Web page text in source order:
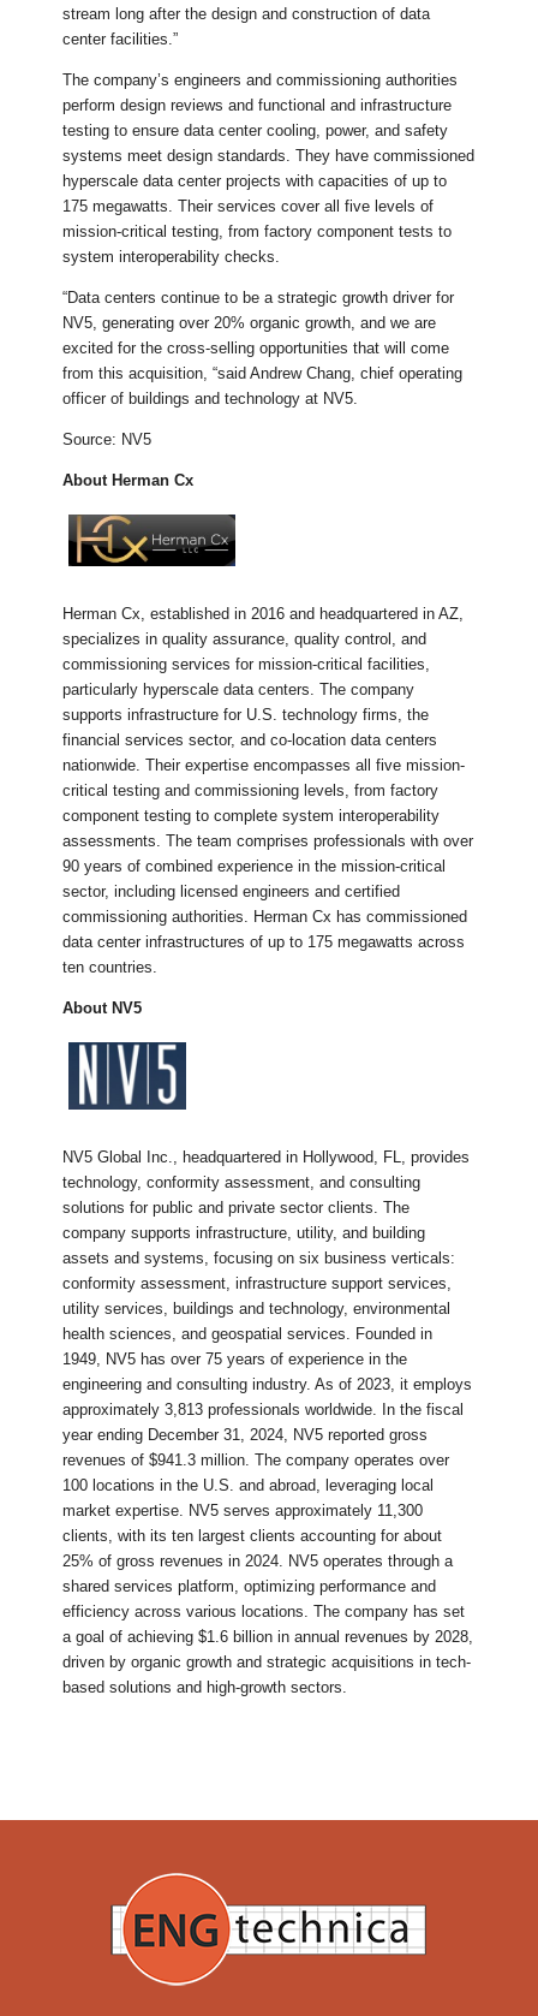
stream long after the design and construction of data
center facilities.”
The company’s engineers and commissioning authorities
perform design reviews and functional and infrastructure
testing to ensure data center cooling, power, and safety
systems meet design standards. They have commissioned
hyperscale data center projects with capacities of up to
175 megawatts. Their services cover all five levels of
mission-critical testing, from factory component tests to
system interoperability checks.
“Data centers continue to be a strategic growth driver for
NV5, generating over 20% organic growth, and we are
excited for the cross-selling opportunities that will come
from this acquisition, “said Andrew Chang, chief operating
officer of buildings and technology at NV5.
Source: NV5
About Herman Cx
Herman Cx, established in 2016 and headquartered in AZ,
specializes in quality assurance, quality control, and
commissioning services for mission-critical facilities,
particularly hyperscale data centers. The company
supports infrastructure for U.S. technology firms, the
financial services sector, and co-location data centers
nationwide. Their expertise encompasses all five mission-
critical testing and commissioning levels, from factory
component testing to complete system interoperability
assessments. The team comprises professionals with over
90 years of combined experience in the mission-critical
sector, including licensed engineers and certified
commissioning authorities. Herman Cx has commissioned
data center infrastructures of up to 175 megawatts across
ten countries.
About NV5
​NV5 Global Inc., headquartered in Hollywood, FL, provides
technology, conformity assessment, and consulting
solutions for public and private sector clients. The
company supports infrastructure, utility, and building
assets and systems, focusing on six business verticals:
conformity assessment, infrastructure support services,
utility services, buildings and technology, environmental
health sciences, and geospatial services. Founded in
1949, NV5 has over 75 years of experience in the
engineering and consulting industry. As of 2023, it employs
approximately 3,813 professionals worldwide. In the fiscal
year ending December 31, 2024, NV5 reported gross
revenues of $941.3 million. The company operates over
100 locations in the U.S. and abroad, leveraging local
market expertise. NV5 serves approximately 11,300
clients, with its ten largest clients accounting for about
25% of gross revenues in 2024. NV5 operates through a
shared services platform, optimizing performance and
efficiency across various locations. The company has set
a goal of achieving $1.6 billion in annual revenues by 2028,
driven by organic growth and strategic acquisitions in tech-
based solutions and high-growth sectors.